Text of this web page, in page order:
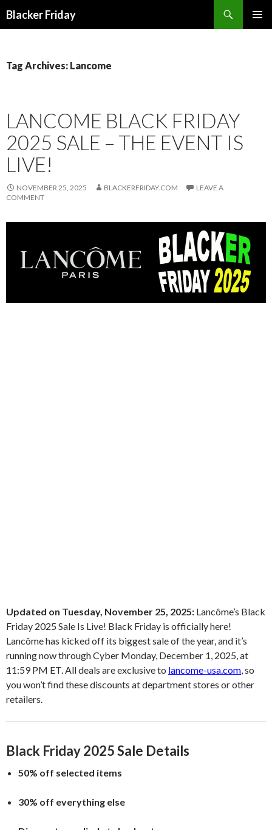
Blacker Friday
Tag Archives: Lancome
LANCOME BLACK FRIDAY
2025 SALE – THE EVENT IS
LIVE!
NOVEMBER 25, 2025 BLACKERFRIDAY.COM
LEAVE A
COMMENT
Updated on Tuesday, November 25, 2025: Lancôme’s Black
Friday 2025 Sale Is Live! Black Friday is officially here!
Lancôme has kicked off its biggest sale of the year, and it’s
running now through Cyber Monday, December 1, 2025, at
11:59 PM ET. All deals are exclusive to lancome-usa.com , so
you won’t find these discounts at department stores or other
retailers.
Black Friday 2025 Sale Details
50% off selected items
30% off everything else